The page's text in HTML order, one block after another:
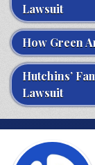
Lawsuit
How Green
Hutchins’
Lawsuit